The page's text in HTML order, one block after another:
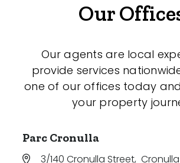
Our
Our agents are local
provide services
one of our offices today
your property
Parc Cronulla
3/140 Cronulla Street, Cronulla